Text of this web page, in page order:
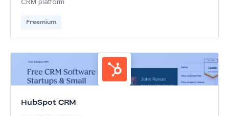
CRM platform
Freemium
HubSpot CRM